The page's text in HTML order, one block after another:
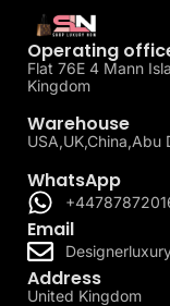
Operating
Flat 76E 4 Mann
Kingdom
Warehouse
USA,UK,China,Abu
WhatsApp
Email
Address
United Kingdom